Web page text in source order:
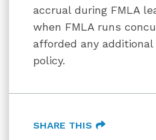
accrual during FMLA
when FMLA runs
afforded any
policy.
SHARE THIS